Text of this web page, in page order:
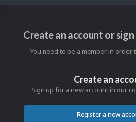
Create an account or
You need to be a member in order
Create an
Sign up for a new account in our
Register a new